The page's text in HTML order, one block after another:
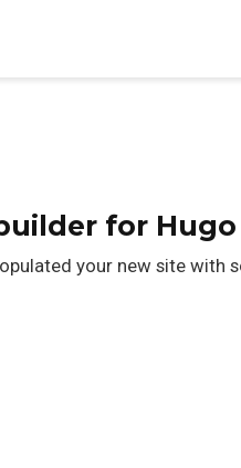
for Hugo
your new site with